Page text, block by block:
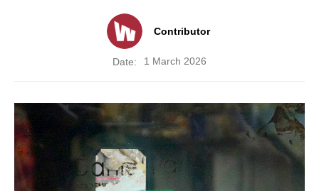
Contributor
Date: 1 March 2026